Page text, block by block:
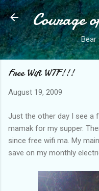
Skip
Courage
Bear
Free Wifi WTF!!!
August 19, 2009
Just the other day I see a
mamak for my supper.
since free wifi ma. My
save on my monthly